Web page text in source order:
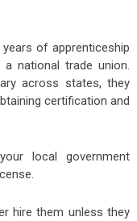
of apprenticeship
national trade union.
across states, they
certification and
local government
hire them unless they